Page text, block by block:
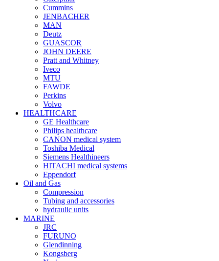
Cummins
JENBACHER
MAN
Deutz
GUASCOR
JOHN DEERE
Pratt and Whitney
Iveco
MTU
FAWDE
Perkins
Volvo
HEALTHCARE
GE Healthcare
Philips healthcare
CANON medical system
Toshiba Medical
Siemens Healthineers
HITACHI medical systems
Eppendorf
Oil and Gas
Compression
Tubing and accessories
hydraulic units
MARINE
JRC
FURUNO
Glendinning
Kongsberg